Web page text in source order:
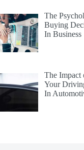
The
Buying
In Business
The Impact
Your
In